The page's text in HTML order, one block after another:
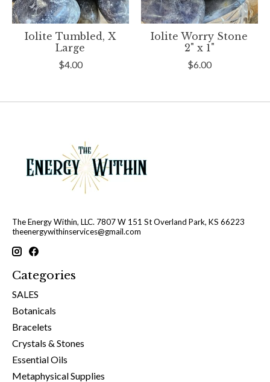
Iolite Tumbled, X
Large
$4.00
Iolite Worry Stone
2" x 1"
$6.00
The Energy Within, LLC. 7807 W 151 St Overland Park, KS 66223
theenergywithinservices@gmail.com
Categories
SALES
Botanicals
Bracelets
Crystals & Stones
Essential Oils
Metaphysical Supplies